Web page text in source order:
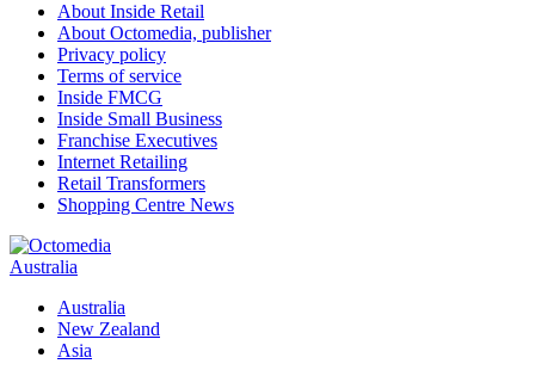
About Inside Retail
About Octomedia, publisher
Privacy policy
Terms of service
Inside FMCG
Inside Small Business
Franchise Executives
Internet Retailing
Retail Transformers
Shopping Centre News
Australia
Australia
New Zealand
Asia